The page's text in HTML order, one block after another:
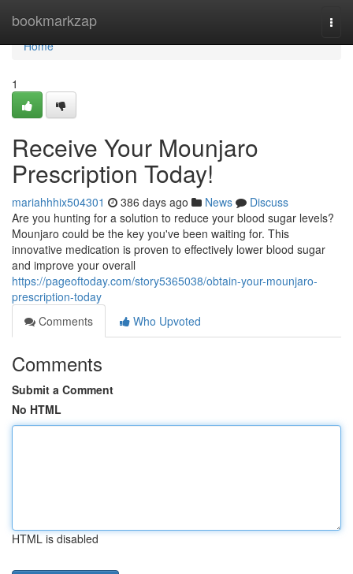
bookmarkzap
Home
Home
1
Receive Your Mounjaro
Prescription Today!
mariahhhix504301 386 days ago News
Discuss
Are you hunting for a solution to reduce your blood sugar levels?
Mounjaro could be the key you've been waiting for. This
innovative medication is proven to effectively lower blood sugar
and improve your overall
https://pageoftoday.com/story5365038/obtain-your-mounjaro-
prescription-today
Comments
Who Upvoted
Comments
Submit a Comment
No HTML
HTML is disabled